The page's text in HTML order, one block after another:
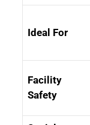
Ideal For
Facility
Safety